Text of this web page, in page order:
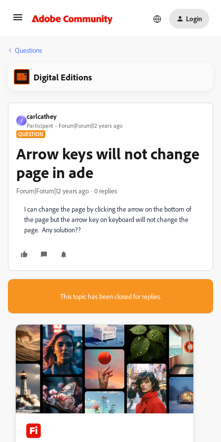
Login
Questions
Digital Editions
C
carlcathey
Participant Forum|Forum|12 years ago
QUESTION
Arrow keys will not change
page in ade
Forum|Forum|12 years ago 0 replies
I can change the page by clicking the arrow on the bottom of
the page but the arrow key on keyboard will not change the
page. Any solution??
This topic has been closed for replies.